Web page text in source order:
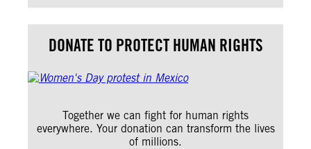
DONATE TO PROTECT HUMAN RIGHTS
Together we can fight for human rights
everywhere. Your donation can transform the lives
of millions.